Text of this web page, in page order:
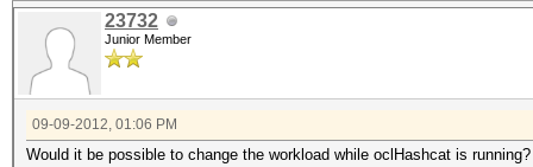
23732
Junior Member
09-09-2012, 01:06 PM
Would it be possible to change the workload while oclHashcat is running?